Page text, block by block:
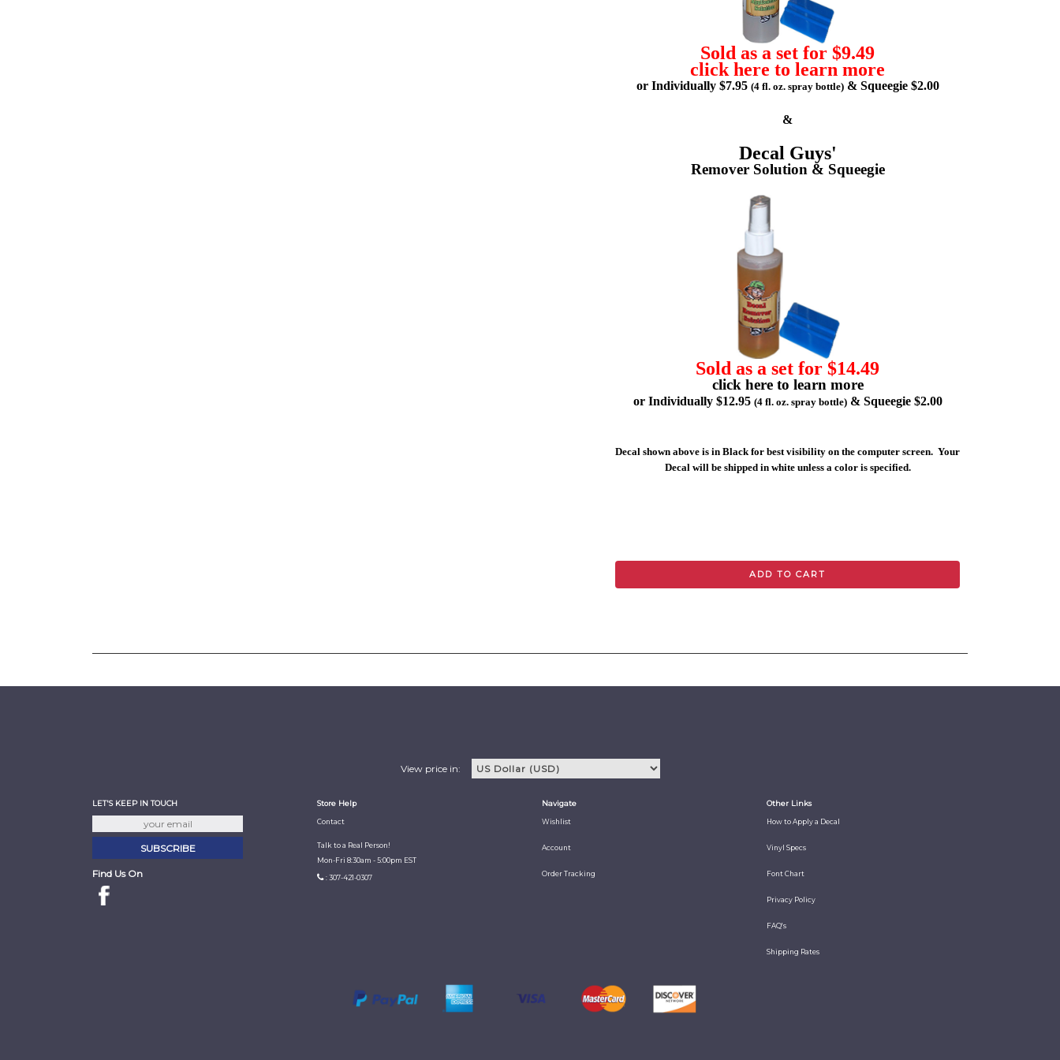
Sold as a set for $9.49
click here to learn more
or Individually $7.95 (4 fl. oz. spray bottle)& Squeegie $2.00
&
Decal Guys'
Remover Solution & Squeegie
Sold as a set for $14.49
click here to learn more
or Individually $12.95 (4 fl. oz. spray bottle)& Squeegie $2.00
Decal shown above is in Black for best visibility on the computer screen. Your
Decal will be shipped in white unless a color is specified.
ADD TO CART
View price in:
LET'S KEEP IN TOUCH
Find Us On
Store Help
Contact
Talk to a Real Person!
Mon-Fri 8:30am - 5:00pm EST
: 307-421-0307
Navigate
Wishlist
Account
Order Tracking
Other Links
How to Apply a Decal
Vinyl Specs
Font Chart
Privacy Policy
FAQ's
Shipping Rates